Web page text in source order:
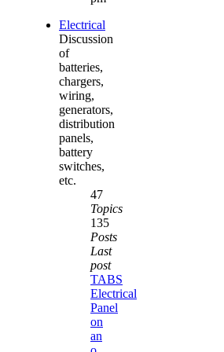
Electrical
Discussion
of
batteries,
chargers,
wiring,
generators,
distribution
panels,
battery
switches,
etc.
47
Topics
135
Posts
Last
post
TABS
Electrical
Panel
on
an